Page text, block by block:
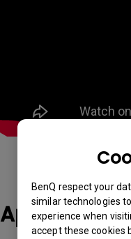
BenQ respect your
similar technologies
experience when
accept these cookies
Applicable